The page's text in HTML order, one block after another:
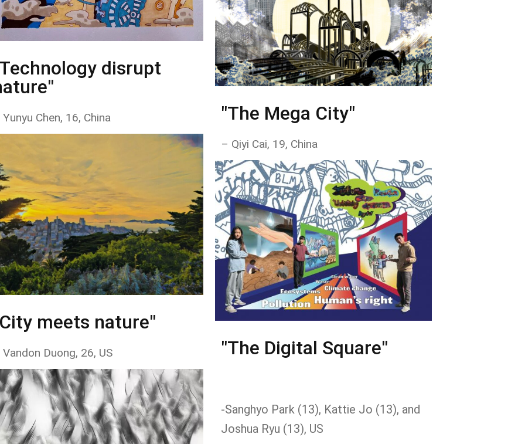
disrupt
Chen, 16, China
meets nature"
Duong, 26, US
"The Mega City"
– Qiyi Cai, 19, China
"The Digital Square"
-Sanghyo Park (13), Kattie Jo (13), and
Joshua Ryu (13), US